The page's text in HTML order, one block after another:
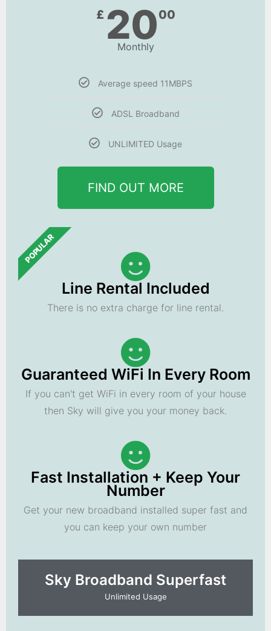
£ 2000
Monthly
Average speed 11MBPS
ADSL Broadband
UNLIMITED Usage
FIND OUT MORE
POPULAR
Line Rental Included
There is no extra charge for line rental.
Guaranteed WiFi In Every Room
If you can't get WiFi in every room of your house
then Sky will give you your money back.
Fast Installation + Keep Your
Number
Get your new broadband installed super fast and
you can keep your own number
Sky Broadband Superfast
Unlimited Usage